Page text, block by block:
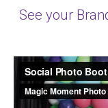
See your